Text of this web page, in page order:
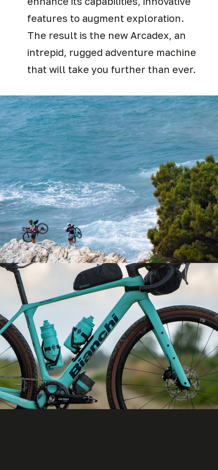
features to augment exploration.
The result is the new Arcadex, an
intrepid, rugged adventure machine
that will take you further than ever.